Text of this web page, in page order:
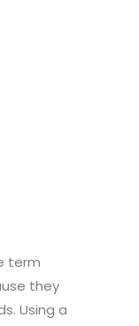
term
they
Using a